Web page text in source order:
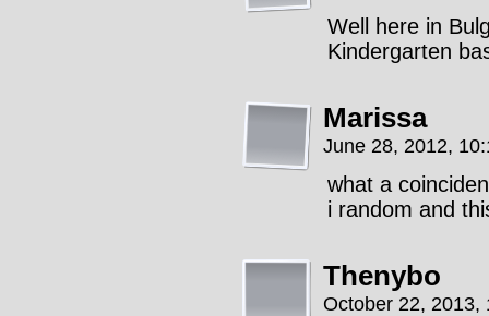
Well here in
Kindergarten
Marissa
June 28, 2012,
what a
i random and
Thenybo
October 22, 2013,